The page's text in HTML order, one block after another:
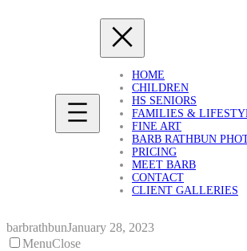
HOME
CHILDREN
HS SENIORS
FAMILIES &
FINE ART
BARB RATHBUN
PRICING
MEET BARB
CONTACT
CLIENT GALLERIES
barbrathbunJanuary 28, 2023
MenuClose